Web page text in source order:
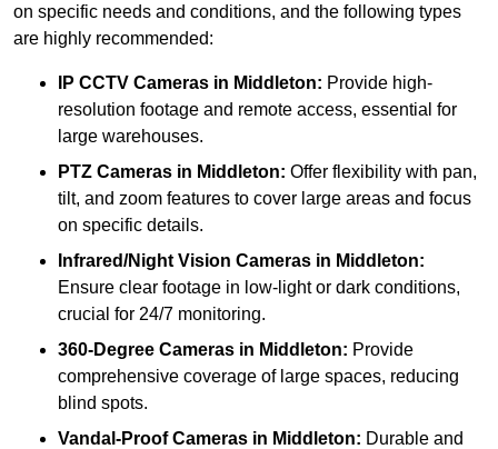
on specific needs and conditions, and the following types
are highly recommended:
IP CCTV Cameras in Middleton: Provide high-
resolution footage and remote access, essential for
large warehouses.
PTZ Cameras in Middleton: Offer flexibility with pan,
tilt, and zoom features to cover large areas and focus
on specific details.
Infrared/Night Vision Cameras in Middleton:
Ensure clear footage in low-light or dark conditions,
crucial for 24/7 monitoring.
360-Degree Cameras in Middleton: Provide
comprehensive coverage of large spaces, reducing
blind spots.
Vandal-Proof Cameras in Middleton: Durable and